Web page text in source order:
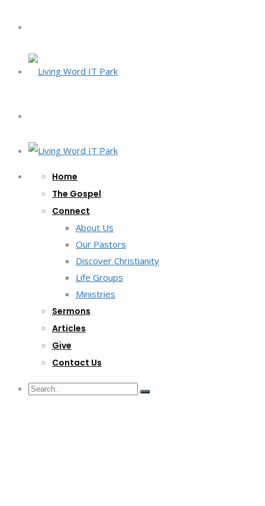
Home
The Gospel
Connect
About Us
Our Pastors
Discover Christianity
Life Groups
Ministries
Sermons
Articles
Give
Contact Us